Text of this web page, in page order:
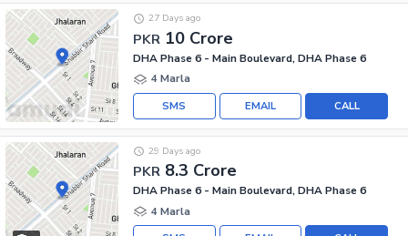
PKR 10 Crore
27 Days ago
DHA Phase 6 - Main Boulevard, DHA Phase 6
4 Marla
CALL
EMAIL
SMS
PKR 8.3 Crore
29 Days ago
DHA Phase 6 - Main Boulevard, DHA Phase 6
4 Marla